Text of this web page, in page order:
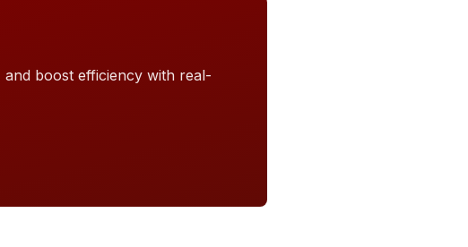
boost efficiency with real-